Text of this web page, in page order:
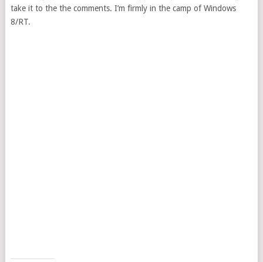
take it to the the comments. I’m firmly in the camp of Windows
8/RT.